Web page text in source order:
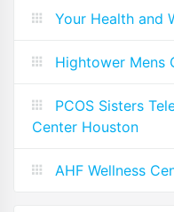
Your Health and
Hightower Mens
PCOS Sisters
Center Houston
AHF Wellness